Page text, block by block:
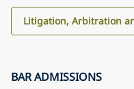
Litigation, Arbitration
BAR ADMISSIONS